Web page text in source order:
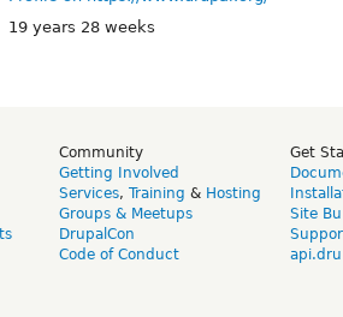
19 years 28 weeks
Community
Getting Involved
Services, Training & Hosting
Groups & Meetups
DrupalCon
Code of Conduct
Get
Site